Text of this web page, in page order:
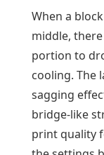
When a
middle,
portion to
cooling. The
sagging
bridge-like
print quality